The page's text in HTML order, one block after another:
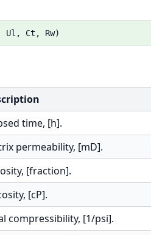
Ul, Ct, Rw)
time, [h].
permeability, [mD].
[fraction].
[cP].
compressibility, [1/psi].